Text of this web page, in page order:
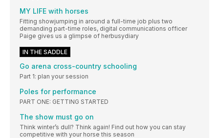
MY LIFE with horses
Fitting showjumping in around a full-time job plus two
demanding part-time roles, digital communications officer
Paige gives us a glimpse of herbusydiary
IN THE SADDLE
Go arena cross-country schooling
Part 1: plan your session
Poles for performance
PART ONE: GETTING STARTED
The show must go on
Think winter’s dull? Think again! Find out how you can stay
competitive with your horse this season